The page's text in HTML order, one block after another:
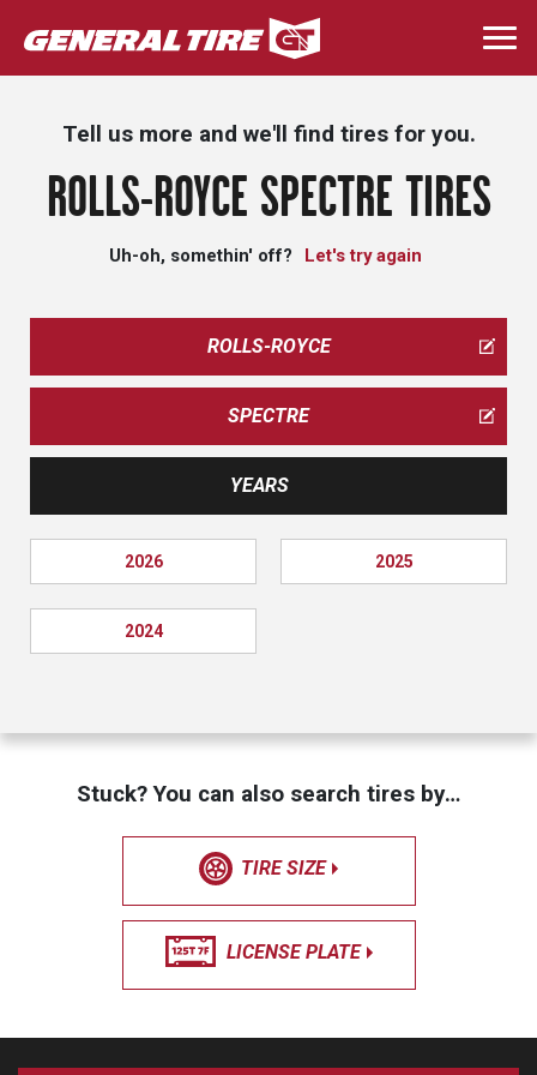
Skip
to
main
Tell us more and we'll find tires for you.
ROLLS-ROYCE SPECTRE TIRES
Uh-oh, somethin' off? Let's try again
ROLLS-ROYCE
SPECTRE
YEARS
2026 2025
2024
Stuck? You can also search tires by…
TIRE SIZE
LICENSE PLATE